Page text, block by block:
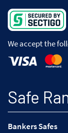
We accept the
Safe
Bankers Safes